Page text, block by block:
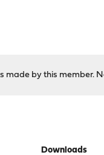
made by this member.
Downloads